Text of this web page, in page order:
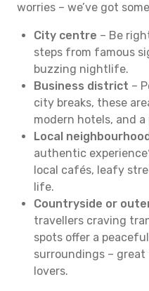
worries – we’ve got
City centre – Be
steps from famous
buzzing nightlife.
Business district –
city breaks, these
modern hotels, and
Local
authentic
local cafés, leafy
life.
Countryside or
travellers craving
spots offer a
surroundings –
lovers.